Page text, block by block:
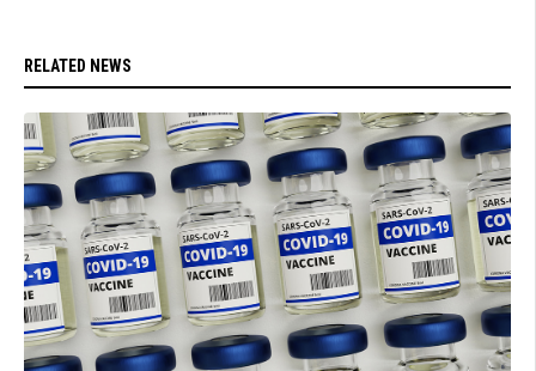
RELATED NEWS